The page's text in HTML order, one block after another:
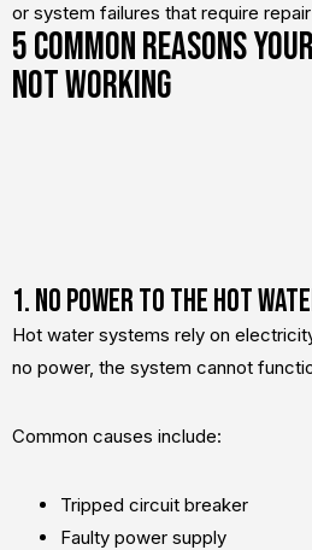
or system failures that require
5 Common Reasons
Not Working
1. No Power to the Hot
Hot water systems rely on
no power, the system cannot
Common causes include:
Tripped circuit breaker
Faulty power supply